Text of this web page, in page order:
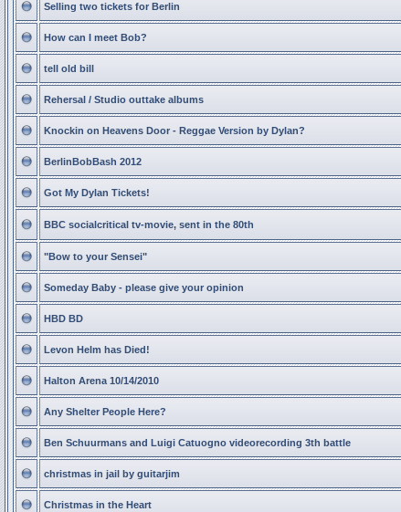
Selling two tickets for Berlin
How can I meet Bob?
tell old bill
Rehersal / Studio outtake albums
Knockin on Heavens Door - Reggae Version by Dylan?
BerlinBobBash 2012
Got My Dylan Tickets!
BBC socialcritical tv-movie, sent in the 80th
"Bow to your Sensei"
Someday Baby - please give your opinion
HBD BD
Levon Helm has Died!
Halton Arena 10/14/2010
Any Shelter People Here?
Ben Schuurmans and Luigi Catuogno videorecording 3th battle
christmas in jail by guitarjim
Christmas in the Heart